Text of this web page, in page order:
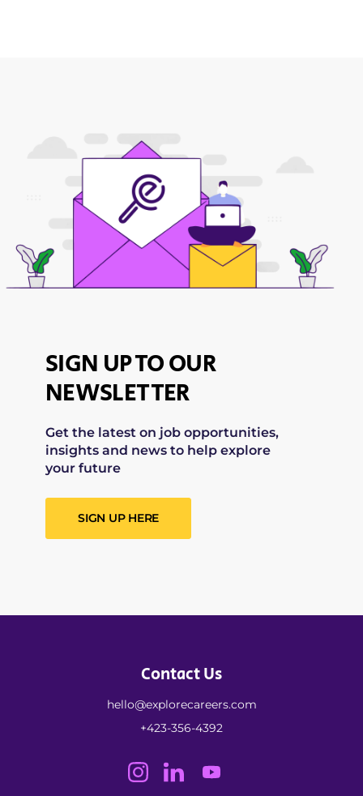
SIGN UP TO OUR
NEWSLETTER
Get the latest on job opportunities,
insights and news to help explore
your future
SIGN UP HERE
Contact Us
hello@explorecareers.com
+423-356-4392